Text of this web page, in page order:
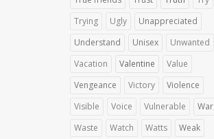
Trying
Ugly
Unappreciated
Understand
Unisex
Unwanted
Vacation
Valentine
Value
Vengeance
Victory
Violence
Visible
Voice Vulnerable
War
Waste
Watch Watts
Weak